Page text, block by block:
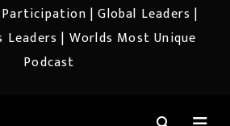
| Global Leaders |
Leaders | Worlds Most Unique
Podcast